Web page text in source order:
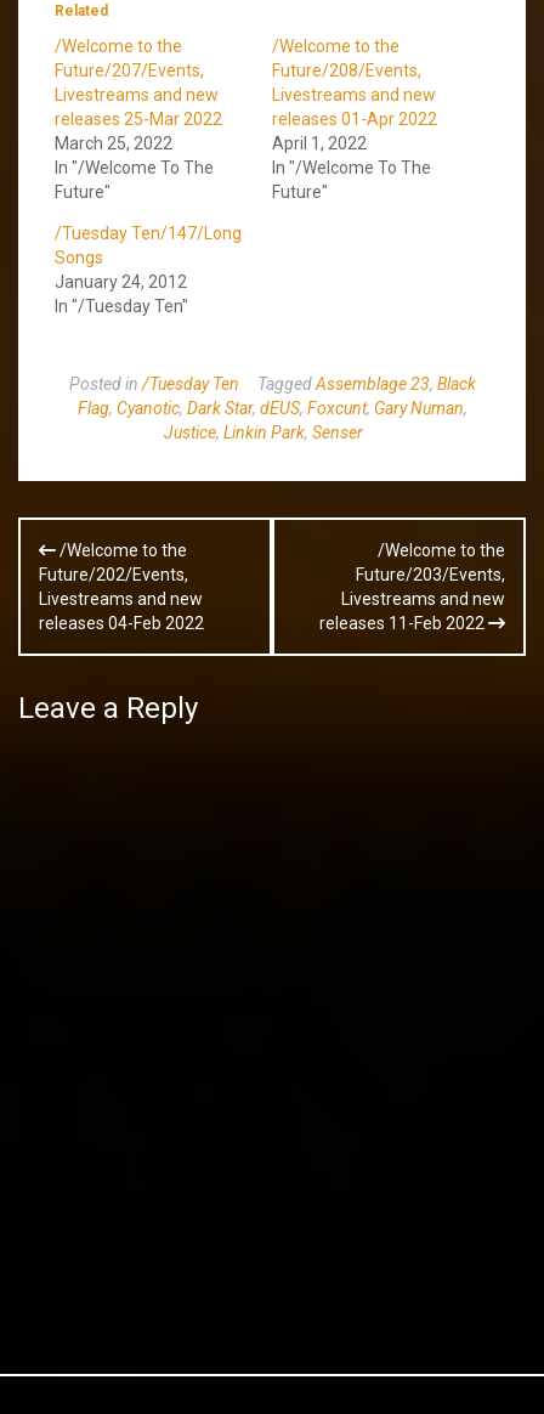
Related
/Welcome to the
Future/207/Events,
Livestreams and new
releases 25-Mar 2022
March 25, 2022
In "/Welcome To The
Future"
/Welcome to the
Future/208/Events,
Livestreams and new
releases 01-Apr 2022
April 1, 2022
In "/Welcome To The
Future"
/Tuesday Ten/147/Long
Songs
January 24, 2012
In "/Tuesday Ten"
Posted in /Tuesday Ten TaggedAssemblage 23, Black
Flag, Cyanotic, Dark Star, dEUS, Foxcunt, Gary Numan,
Justice, Linkin Park, Senser
Post
navigation
/Welcome to the
Future/202/Events,
Livestreams and new
releases 04-Feb 2022
/Welcome to the
Future/203/Events,
Livestreams and new
releases 11-Feb 2022
Leave a Reply